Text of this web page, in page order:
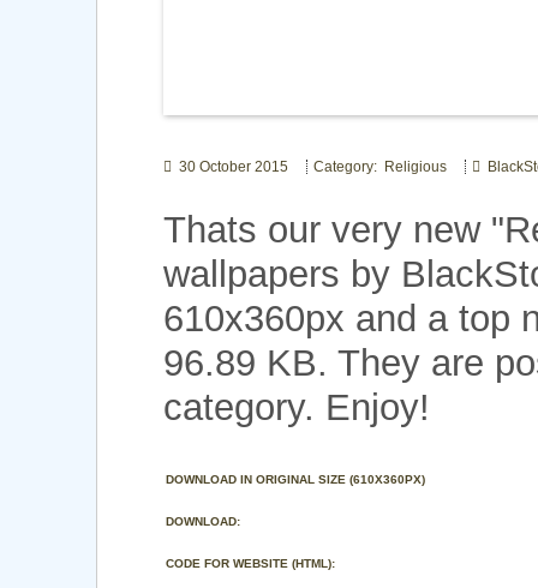
30 October 2015 Category: Religious
Thats our very new
wallpapers by
610x360px and a top
96.89 KB. They are
category. Enjoy!
DOWNLOAD IN ORIGINAL SIZE (610X360PX)
DOWNLOAD:
CODE FOR WEBSITE (HTML):